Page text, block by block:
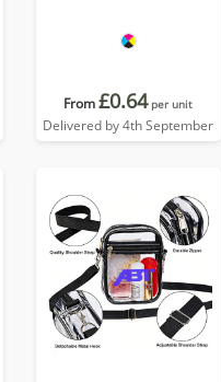
From£0.64 per unit
Delivered by 4th September